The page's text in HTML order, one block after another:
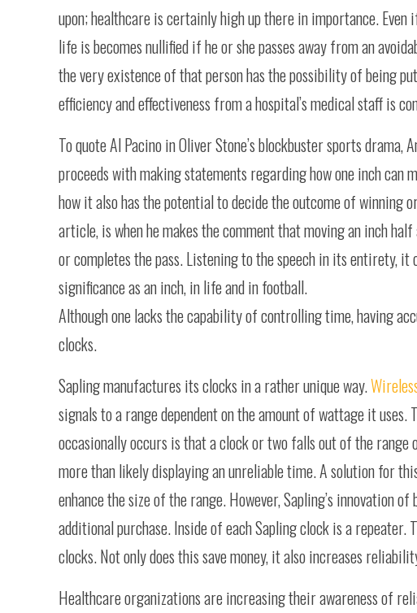
upon; healthcare is certainly high up there in importance.
life is becomes nullified if he or she passes away from an
the very existence of that person has the possibility of being
efficiency and effectiveness from a hospital’s medical staff is
To quote Al Pacino in Oliver Stone’s blockbuster sports drama,
proceeds with making statements regarding how one inch can
how it also has the potential to decide the outcome of
article, is when he makes the comment that moving an inch
or completes the pass. Listening to the speech in its entirety,
significance as an inch, in life and in football.
Although one lacks the capability of controlling time, having
clocks.
Sapling manufactures its clocks in a rather unique way.
signals to a range dependent on the amount of wattage it
occasionally occurs is that a clock or two falls out of the
more than likely displaying an unreliable time. A solution for
enhance the size of the range. However, Sapling’s innovation
additional purchase. Inside of each Sapling clock is a
clocks. Not only does this save money, it also increases
Healthcare organizations are increasing their awareness of